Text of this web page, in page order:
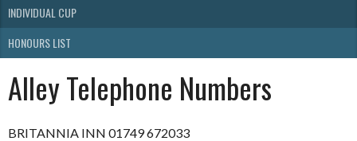
INDIVIDUAL CUP
HONOURS LIST
Alley Telephone Numbers
BRITANNIA INN 01749 672033